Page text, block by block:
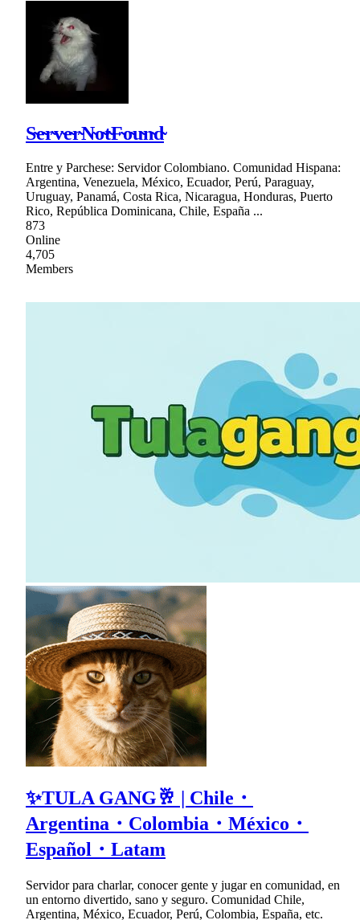
S̴e̴r̴v̴e̴r̴N̴o̴t̴F̴o̴u̴n̴d̴
Entre y Parchese: Servidor Colombiano. Comunidad Hispana:
Argentina, Venezuela, México, Ecuador, Perú, Paraguay,
Uruguay, Panamá, Costa Rica, Nicaragua, Honduras, Puerto
Rico, República Dominicana, Chile, España ...
873
Online
4,705
Members
✨TULA GANG🥂 | Chile・
Argentina・Colombia・México・
Español・Latam
Servidor para charlar, conocer gente y jugar en comunidad, en
un entorno divertido, sano y seguro. Comunidad Chile,
Argentina, México, Ecuador, Perú, Colombia, España, etc.